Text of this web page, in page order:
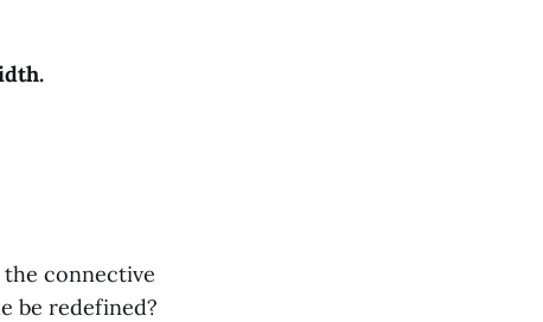
connective
be redefined?